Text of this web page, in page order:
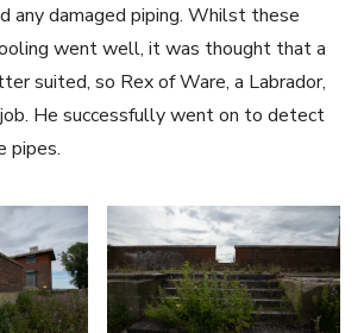
any damaged piping. Whilst these
went well, it was thought that a
suited, so Rex of Ware, a Labrador,
He successfully went on to detect
pipes.